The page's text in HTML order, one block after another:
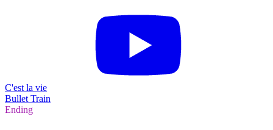
C'est la vie
Bullet Train
Ending